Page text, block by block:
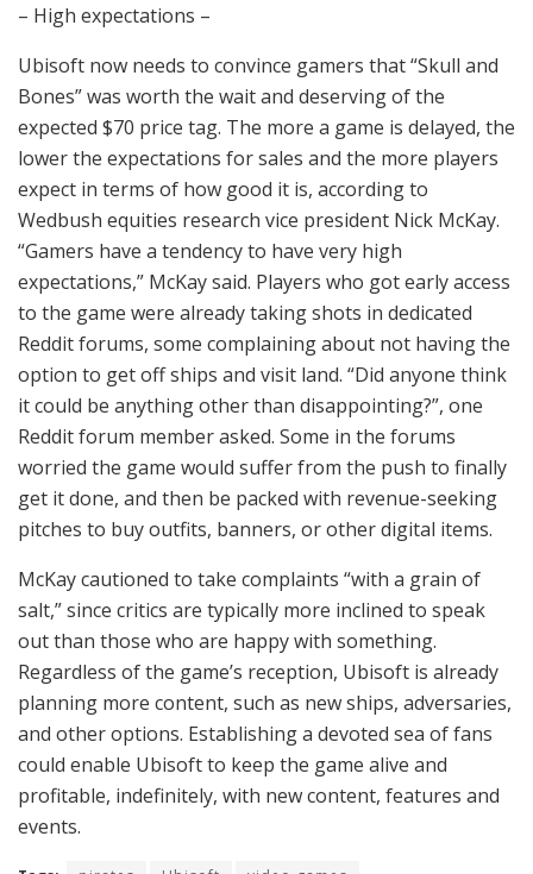
– High expectations –
Ubisoft now needs to convince gamers that “Skull and
Bones” was worth the wait and deserving of the
expected $70 price tag. The more a game is delayed, the
lower the expectations for sales and the more players
expect in terms of how good it is, according to
Wedbush equities research vice president Nick McKay.
“Gamers have a tendency to have very high
expectations,” McKay said. Players who got early access
to the game were already taking shots in dedicated
Reddit forums, some complaining about not having the
option to get off ships and visit land. “Did anyone think
it could be anything other than disappointing?”, one
Reddit forum member asked. Some in the forums
worried the game would suffer from the push to finally
get it done, and then be packed with revenue-seeking
pitches to buy outfits, banners, or other digital items.
McKay cautioned to take complaints “with a grain of
salt,” since critics are typically more inclined to speak
out than those who are happy with something.
Regardless of the game’s reception, Ubisoft is already
planning more content, such as new ships, adversaries,
and other options. Establishing a devoted sea of fans
could enable Ubisoft to keep the game alive and
profitable, indefinitely, with new content, features and
events.